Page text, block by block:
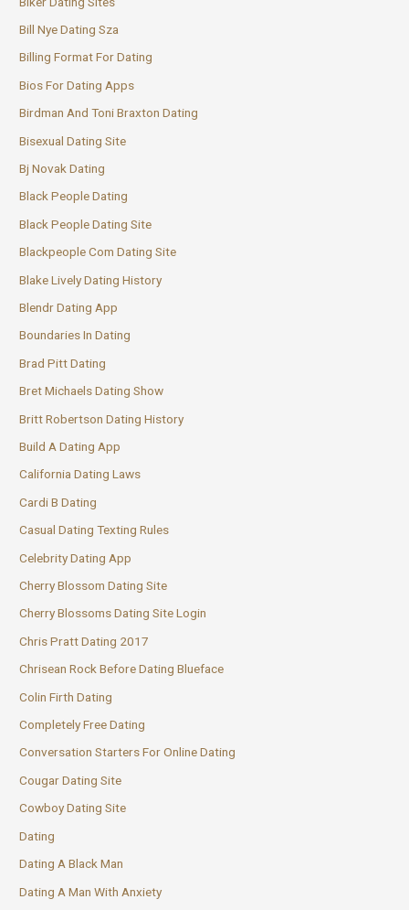
Bill Nye Dating Sza
Billing Format For Dating
Bios For Dating Apps
Birdman And Toni Braxton Dating
Bisexual Dating Site
Bj Novak Dating
Black People Dating
Black People Dating Site
Blackpeople Com Dating Site
Blake Lively Dating History
Blendr Dating App
Boundaries In Dating
Brad Pitt Dating
Bret Michaels Dating Show
Britt Robertson Dating History
Build A Dating App
California Dating Laws
Cardi B Dating
Casual Dating Texting Rules
Celebrity Dating App
Cherry Blossom Dating Site
Cherry Blossoms Dating Site Login
Chris Pratt Dating 2017
Chrisean Rock Before Dating Blueface
Colin Firth Dating
Completely Free Dating
Conversation Starters For Online Dating
Cougar Dating Site
Cowboy Dating Site
Dating
Dating A Black Man
Dating A Man With Anxiety